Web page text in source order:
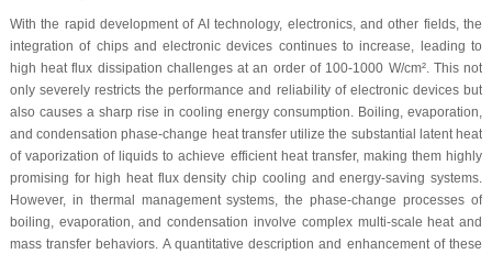
With the rapid development of AI technology, electronics, and other fields, the
integration of chips and electronic devices continues to increase, leading to
high heat flux dissipation challenges at an order of 100-1000 W/cm². This not
only severely restricts the performance and reliability of electronic devices but
also causes a sharp rise in cooling energy consumption. Boiling, evaporation,
and condensation phase-change heat transfer utilize the substantial latent heat
of vaporization of liquids to achieve efficient heat transfer, making them highly
promising for high heat flux density chip cooling and energy-saving systems.
However, in thermal management systems, the phase-change processes of
boiling, evaporation, and condensation involve complex multi-scale heat and
mass transfer behaviors. A quantitative description and enhancement of these